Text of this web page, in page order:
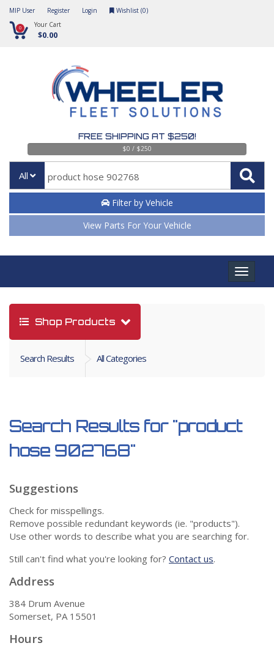
MIP User Register Login Wishlist (0)
0 Your Cart
$0.00
FREE SHIPPING AT $250!
$0 / $250
All
Filter by Vehicle
View Parts For Your Vehicle
Toggle
Shop Products
Search Results All Categories
Search Results for "product
hose 902768"
Suggestions
Check for misspellings.
Remove possible redundant keywords (ie. "products").
Use other words to describe what you are searching for.
Still can't find what you're looking for? Contact us.
Address
384 Drum Avenue
Somerset, PA 15501
Hours